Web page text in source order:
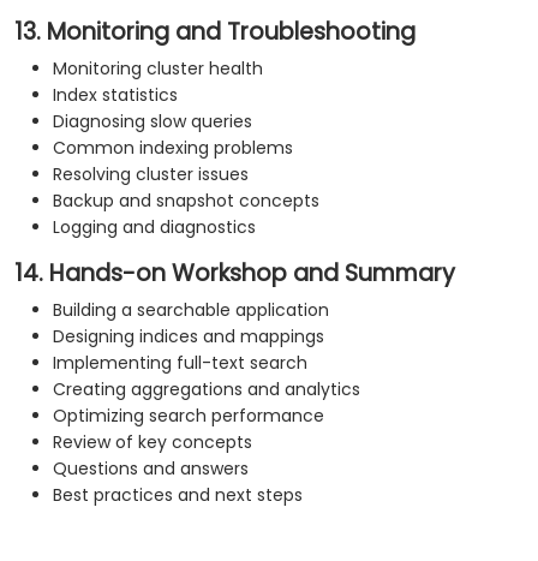
13. Monitoring and Troubleshooting
Monitoring cluster health
Index statistics
Diagnosing slow queries
Common indexing problems
Resolving cluster issues
Backup and snapshot concepts
Logging and diagnostics
14. Hands-on Workshop and Summary
Building a searchable application
Designing indices and mappings
Implementing full-text search
Creating aggregations and analytics
Optimizing search performance
Review of key concepts
Questions and answers
Best practices and next steps